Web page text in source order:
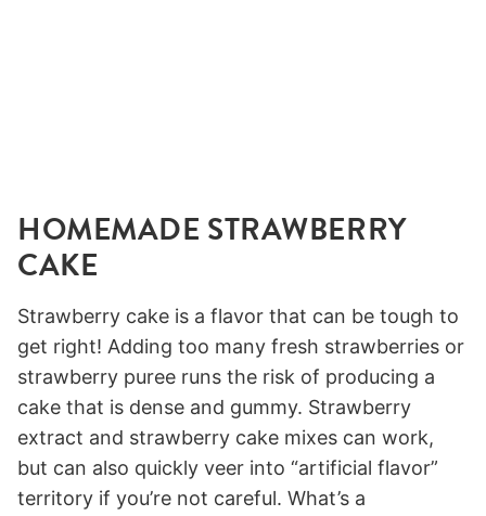
HOMEMADE STRAWBERRY
CAKE
Strawberry cake is a flavor that can be tough to
get right! Adding too many fresh strawberries or
strawberry puree runs the risk of producing a
cake that is dense and gummy. Strawberry
extract and strawberry cake mixes can work,
but can also quickly veer into “artificial flavor”
territory if you’re not careful. What’s a